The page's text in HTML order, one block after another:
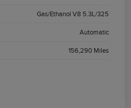
Gas/Ethanol V8 5.3L/325
Automatic
156,290 Miles